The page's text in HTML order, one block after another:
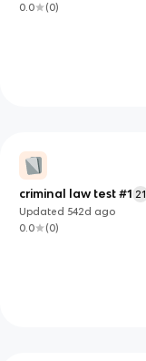
0.0
(0)
criminal law test #1 21
Updated 542d ago
0.0
(0)